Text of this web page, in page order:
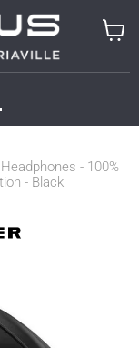
- 100%
- Black